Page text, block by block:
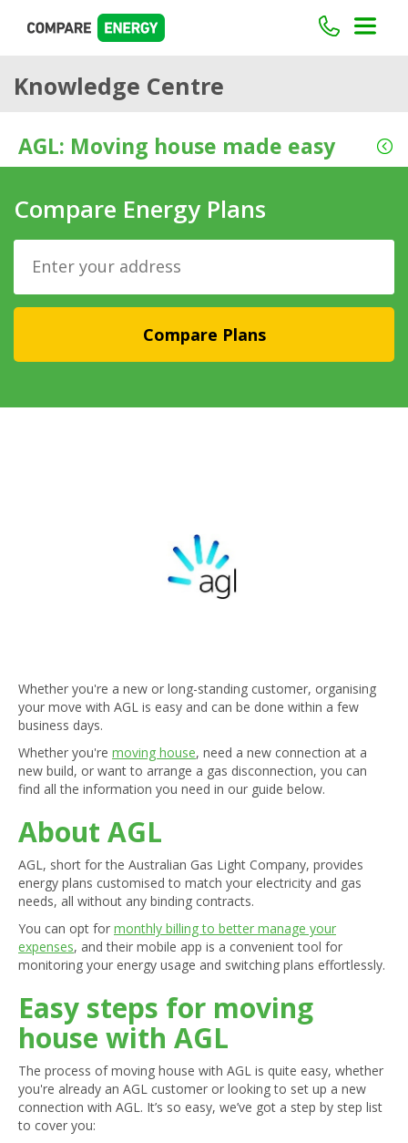
Knowledge Centre
AGL: Moving house made easy
Compare Energy Plans
Compare Plans
Whether you're a new or long-standing customer, organising
your move with AGL is easy and can be done within a few
business days.
Whether you're moving house, need a new connection at a
new build, or want to arrange a gas disconnection, you can
find all the information you need in our guide below.
About AGL
AGL, short for the Australian Gas Light Company, provides
energy plans customised to match your electricity and gas
needs, all without any binding contracts.
You can opt for monthly billing to better manage your
expenses, and their mobile app is a convenient tool for
monitoring your energy usage and switching plans effortlessly.
Easy steps for moving
house with AGL
The process of moving house with AGL is quite easy, whether
you're already an AGL customer or looking to set up a new
connection with AGL. It’s so easy, we’ve got a step by step list
to cover you: